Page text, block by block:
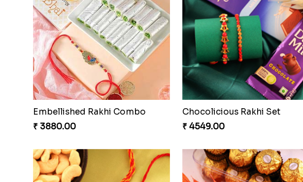
Embellished Rakhi Combo
₹ 3880.00
Chocolicious Rakhi Set
₹ 4549.00